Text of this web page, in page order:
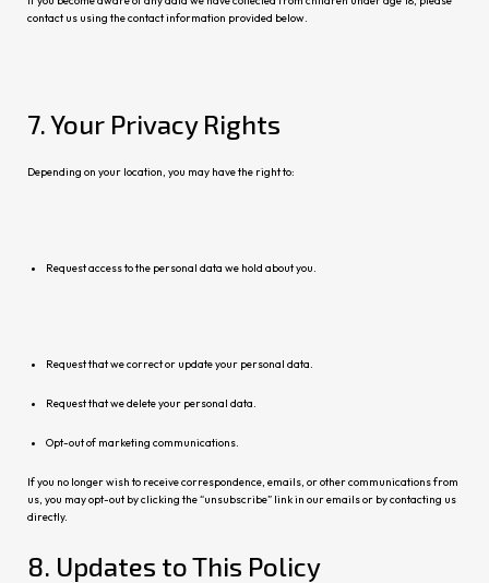
contact us using the contact information provided below.
7. Your Privacy Rights
Depending on your location, you may have the right to:
Request access to the personal data we hold about you.
Request that we correct or update your personal data.
Request that we delete your personal data.
Opt-out of marketing communications.
If you no longer wish to receive correspondence, emails, or other communications from
us, you may opt-out by clicking the “unsubscribe” link in our emails or by contacting us
directly.
8. Updates to This Policy